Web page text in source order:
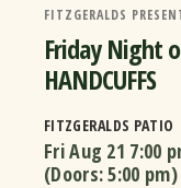
FITZGERALDS
Friday Night
HANDCUFFS
FITZGERALDS PATIO
Fri Aug 21 7:00
(Doors:5:00 pm)